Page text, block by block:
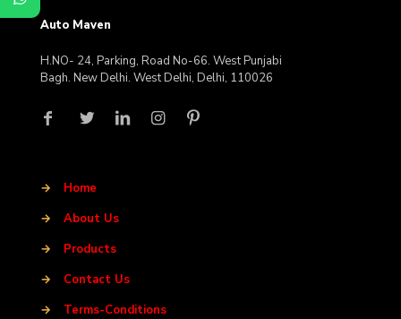
Auto Maven
H.NO- 24, Parking, Road No-66. West Punjabi
Bagh. New Delhi. West Delhi, Delhi, 110026
→
Home
→
About Us
→
Products
→
Contact Us
→
Terms-Conditions